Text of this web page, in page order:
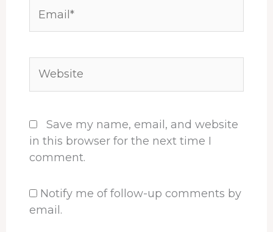
Save my name, email, and website
in this browser for the next time I
comment.
Notify me of follow-up comments by
email.